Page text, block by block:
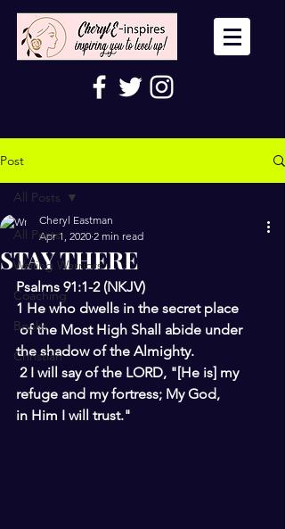
Post
All Posts
Wailing Warriors
Coaching
Books
Christian
All Posts
STAY THERE
Cheryl Eastman
Apr 1, 2020 2 min read
Psalms 91:1-2 (NKJV)
1 He who dwells in the secret place
of the Most High Shall abide under
the shadow of the Almighty.
2 I will say of the LORD, "[He is] my
refuge and my fortress; My God,
in Him I will trust."